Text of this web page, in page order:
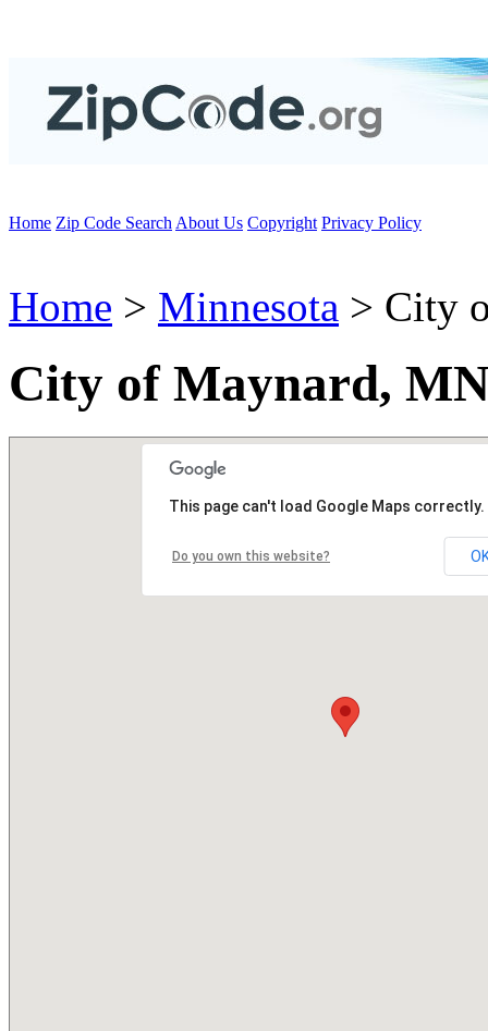
Home Zip Code Search About Us Copyright Privacy Policy
Home > Minnesota > City
City of Maynard,
This page can't load Google Maps correctly.
Do you own this website?